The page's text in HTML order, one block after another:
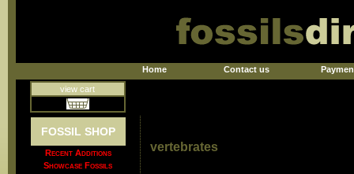
Home Contact us
view cart
FOSSIL SHOP
Recent Additions
Showcase Fossils
vertebrates